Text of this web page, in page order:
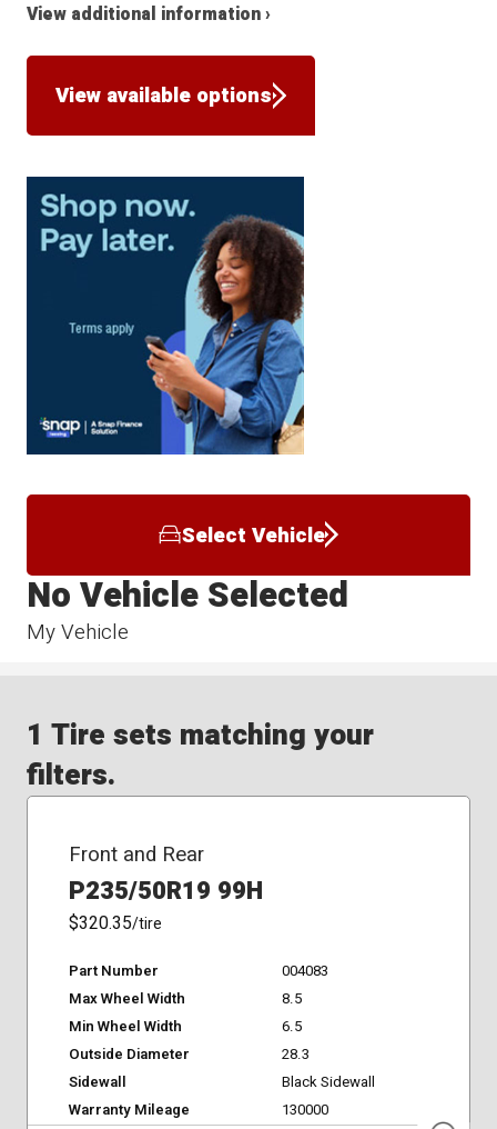
View additional information ›
View available options
Select Vehicle
My Vehicle
No Vehicle Selected
1 Tire sets matching your
filters.
Front and Rear
P235/50R19 99H
$320.35/tire
Part Number
004083
Max Wheel Width
8.5
Min Wheel Width
6.5
Outside Diameter
28.3
Sidewall
Black Sidewall
Warranty Mileage
130000